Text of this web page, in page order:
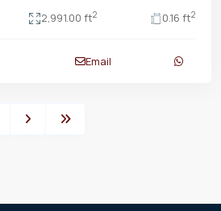
2,991.00 ft2 0.16 ft2
Email